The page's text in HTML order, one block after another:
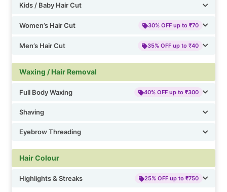
Kids / Baby Hair Cut
Women’s Hair Cut 30% OFF up to ₹70
Men’s Hair Cut 35% OFF up to ₹40
Waxing / Hair Removal
Full Body Waxing 40% OFF up to ₹300
Shaving
Eyebrow Threading
Hair Colour
Highlights & Streaks 25% OFF up to ₹750